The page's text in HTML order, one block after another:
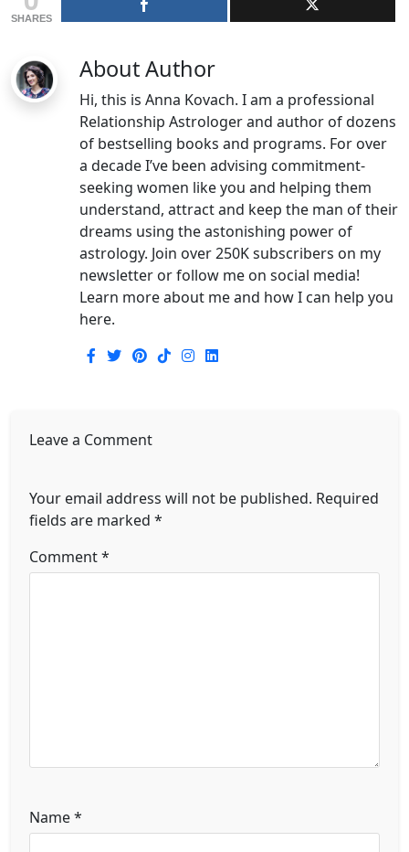
SHARES
About Author
Hi, this is Anna Kovach. I am a professional
Relationship Astrologer and author of dozens
of bestselling books and programs. For over
a decade I’ve been advising commitment-
seeking women like you and helping them
understand, attract and keep the man of their
dreams using the astonishing power of
astrology. Join over 250K subscribers on my
newsletter or follow me on social media!
Learn more about me and how I can help you
here.
Leave a Comment
Your email address will not be published. Required
fields are marked *
Comment*
Name*